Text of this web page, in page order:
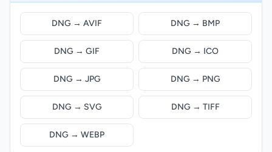
DNG → AVIF DNG → BMP
DNG → GIF DNG → ICO
DNG → JPG DNG → PNG
DNG → SVG DNG → TIFF
DNG → WEBP